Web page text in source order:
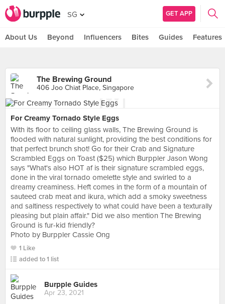
SG GET APP
About Us Beyond Influencers Bites Guides Features
The Brewing Ground
406 Joo Chiat Place, Singapore
For Creamy Tornado Style Eggs
With its floor to ceiling glass walls, The Brewing Ground is
flooded with natural sunlight, providing the best conditions for
that perfect brunch shot! Go for their Crab and Signature
Scrambled Eggs on Toast ($25) which Burppler Jason Wong
says "What's also HOT af is their signature scrambled eggs,
done in the viral tornado omelette style and swirled to a
dreamy creaminess. Heft comes in the form of a mountain of
sauteed crab meat and ikura, which add a smoky sweetness
and saltiness respectively to what could have been a texturally
pleasing but plain affair." Did we also mention The Brewing
Ground is fur-kid friendly?
Photo by Burppler Cassie Ong
1 Like
added to 1 list
Burpple Guides
Apr 23, 2021